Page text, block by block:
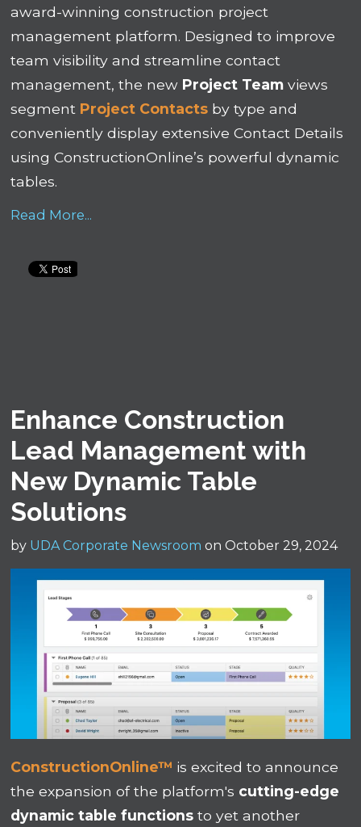
award-winning construction project
management platform. Designed to improve
team visibility and streamline contact
management, the new Project Team views
segment Project Contacts by type and
conveniently display extensive Contact Details
using ConstructionOnline’s powerful dynamic
tables.
Read More...
Enhance Construction
Lead Management with
New Dynamic Table
Solutions
by UDA Corporate Newsroom on October 29, 2024
ConstructionOnline™ is excited to announce
the expansion of the platform's cutting-edge
dynamic table functions to yet another